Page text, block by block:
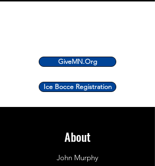
GiveMN.Org
Ice Bocce Registration
About
John Murphy